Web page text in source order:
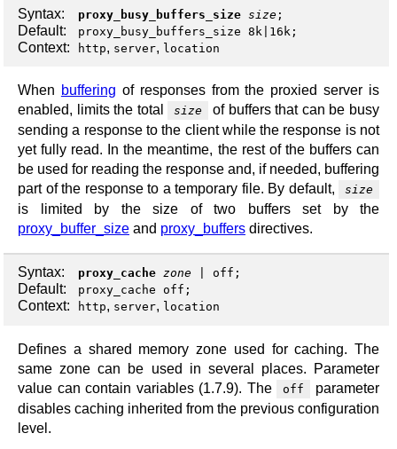
Syntax: proxy_busy_buffers_size size ;
Default: proxy_busy_buffers_size 8k|16k;
Context: http, server, location
When buffering of responses from the proxied server is
enabled, limits the total
size
of buffers that can be busy
sending a response to the client while the response is not
yet fully read. In the meantime, the rest of the buffers can
be used for reading the response and, if needed, buffering
part of the response to a temporary file. By default,
size
is limited by the size of two buffers set by the
proxy_buffer_size and proxy_buffers directives.
Syntax: proxy_cache zone off ;
Default: proxy_cache off;
Context: http, server, location
Defines a shared memory zone used for caching. The
same zone can be used in several places. Parameter
value can contain variables (1.7.9). The
off
parameter
disables caching inherited from the previous configuration
level.